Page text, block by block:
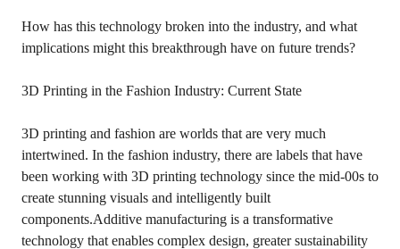
How has this technology broken into the industry, and what
implications might this breakthrough have on future trends?
3D Printing in the Fashion Industry: Current State
3D printing and fashion are worlds that are very much
intertwined. In the fashion industry, there are labels that have
been working with 3D printing technology since the mid-00s to
create stunning visuals and intelligently built
components.Additive manufacturing is a transformative
technology that enables complex design, greater sustainability